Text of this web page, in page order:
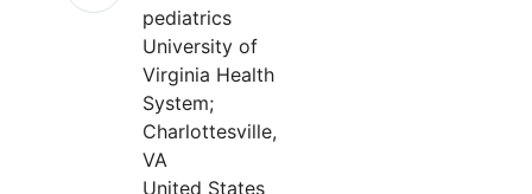
pediatrics
University of
Virginia Health
System;
Charlottesville,
VA
United States